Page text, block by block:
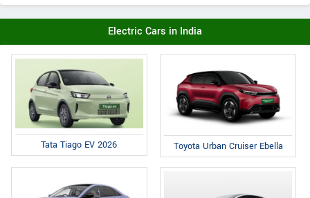
Electric Cars in India
Tata Tiago EV 2026 Toyota Urban Cruiser Ebella